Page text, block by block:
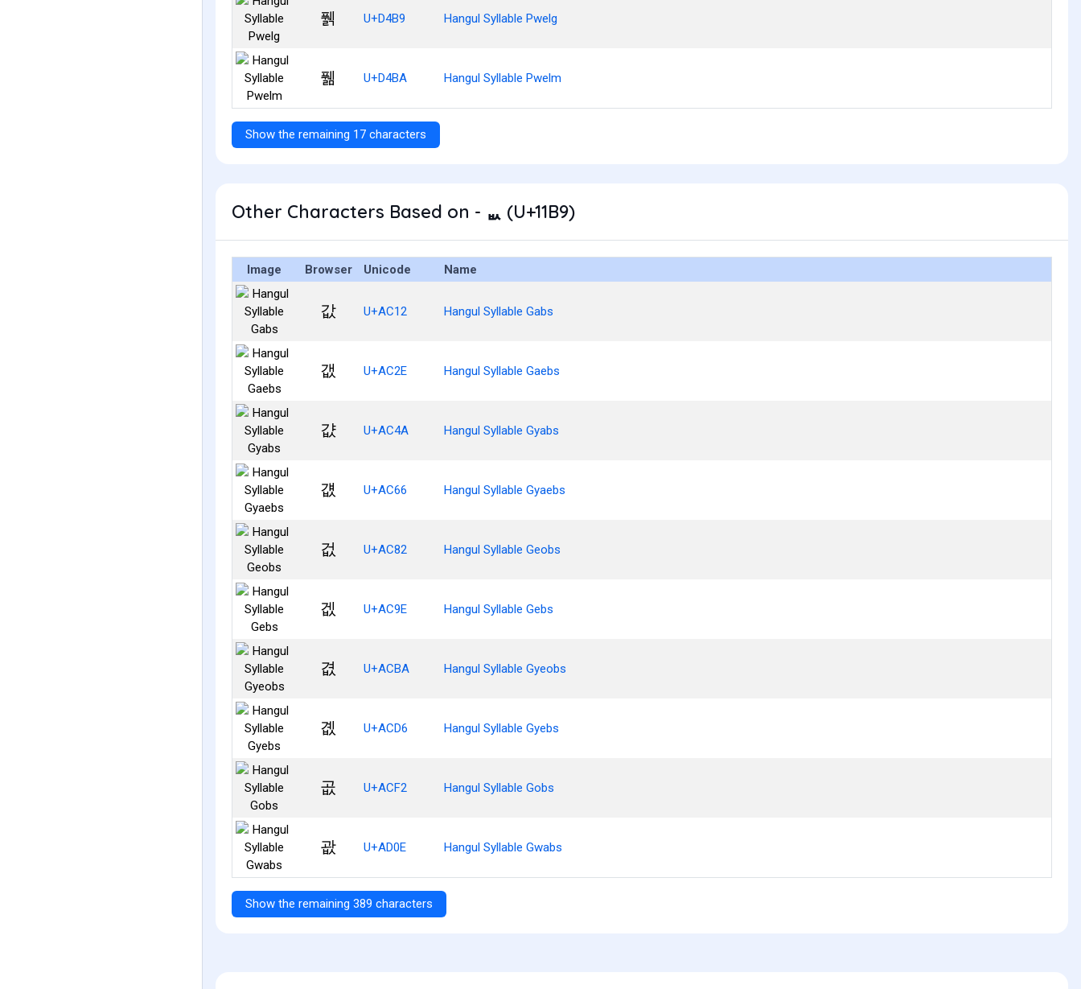
풹 U+D4B9 Hangul Syllable Pwelg
풺 U+D4BA Hangul Syllable Pwelm
Show the remaining 17 characters
Other Characters Based on - ᆹ (U+11B9)
Image Browser Unicode Name
값 U+AC12 Hangul Syllable Gabs
갮 U+AC2E Hangul Syllable Gaebs
걊 U+AC4A Hangul Syllable Gyabs
걦 U+AC66 Hangul Syllable Gyaebs
겂 U+AC82 Hangul Syllable Geobs
겞 U+AC9E Hangul Syllable Gebs
겺 U+ACBA Hangul Syllable Gyeobs
곖 U+ACD6 Hangul Syllable Gyebs
곲 U+ACF2 Hangul Syllable Gobs
괎 U+AD0E Hangul Syllable Gwabs
Show the remaining 389 characters